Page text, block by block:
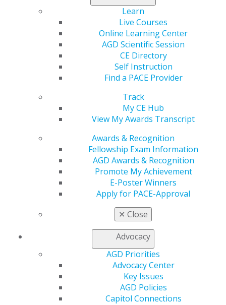
Learn
Live Courses
Online Learning Center
AGD Scientific Session
CE Directory
Self Instruction
Find a PACE Provider
Track
My CE Hub
View My Awards Transcript
Awards & Recognition
Fellowship Exam Information
AGD Awards & Recognition
Promote My Achievement
E-Poster Winners
Apply for PACE-Approval
✕ Close
Advocacy
AGD Priorities
Advocacy Center
Key Issues
AGD Policies
Capitol Connections
Facebook
Instagram
My AGD
Refer-a-Colleague Program
AGD Impact
Patient Resources
Member Benefits
Exclusive Benefits
Find a Mentor/Mentee